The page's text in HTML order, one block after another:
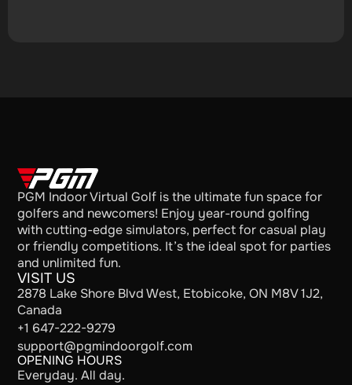
PGM Indoor Virtual Golf is the ultimate fun space for
golfers and newcomers! Enjoy year-round golfing
with cutting-edge simulators, perfect for casual play
or friendly competitions. It’s the ideal spot for parties
and unlimited fun.
VISIT US
2878 Lake Shore Blvd West, Etobicoke, ON M8V 1J2,
Canada
+1 647-222-9279
support@pgmindoorgolf.com
OPENING HOURS
Everyday. All day.